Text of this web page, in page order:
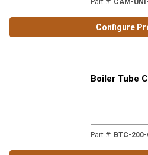
Part #: CAM-
Configure
Boiler Tube
Part #: BTC-